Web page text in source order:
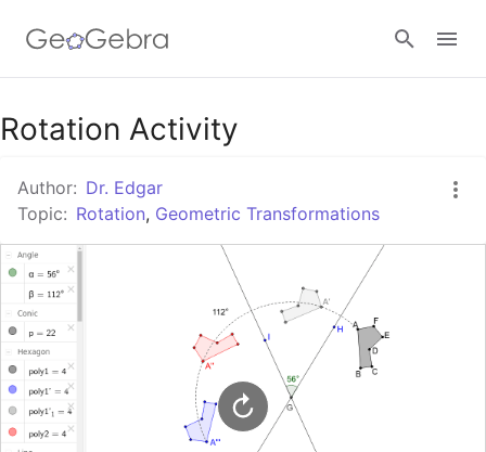
Google Classroom
GeoGebra Classroom
Sign in
Rotation Activity
Author: Dr. Edgar
Topic: Rotation, Geometric Transformations